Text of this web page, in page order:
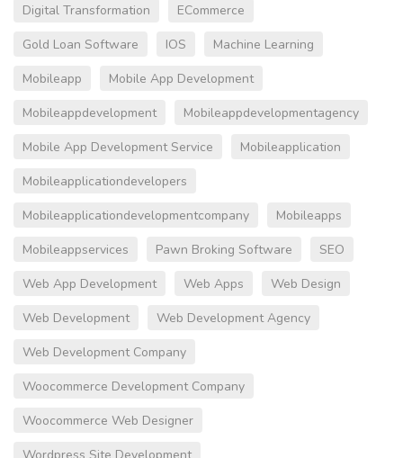
Digital Transformation
ECommerce
Gold Loan Software
IOS
Machine Learning
Mobileapp
Mobile App Development
Mobileappdevelopment
Mobileappdevelopmentagency
Mobile App Development Service
Mobileapplication
Mobileapplicationdevelopers
Mobileapplicationdevelopmentcompany
Mobileapps
Mobileappservices
Pawn Broking Software
SEO
Web App Development
Web Apps
Web Design
Web Development
Web Development Agency
Web Development Company
Woocommerce Development Company
Woocommerce Web Designer
Wordpress Site Development